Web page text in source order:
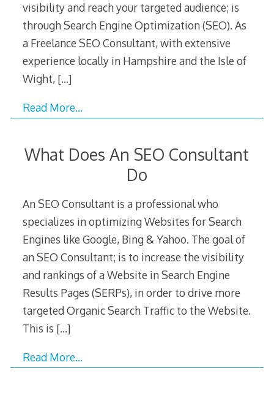
visibility and reach your targeted audience; is
through Search Engine Optimization (SEO). As
a Freelance SEO Consultant, with extensive
experience locally in Hampshire and the Isle of
Wight, […]
Read More…
What Does An SEO Consultant
Do
An SEO Consultant is a professional who
specializes in optimizing Websites for Search
Engines like Google, Bing & Yahoo. The goal of
an SEO Consultant; is to increase the visibility
and rankings of a Website in Search Engine
Results Pages (SERPs), in order to drive more
targeted Organic Search Traffic to the Website.
This is […]
Read More…